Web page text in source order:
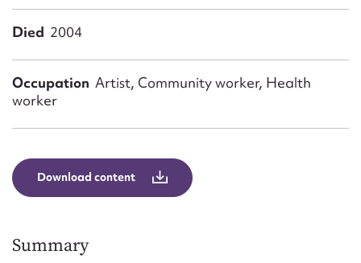
Died 2004
Occupation Artist, Community worker, Health
worker
Download content
Summary
Form field*
Message